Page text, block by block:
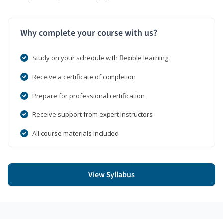
Why complete your course with us?
Study on your schedule with flexible learning
Receive a certificate of completion
Prepare for professional certification
Receive support from expert instructors
All course materials included
View Syllabus